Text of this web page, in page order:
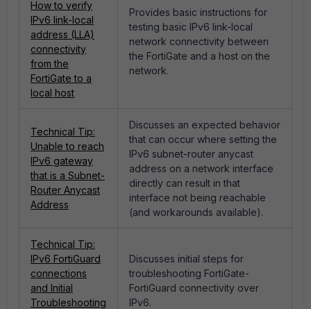
How to verify
IPv6 link-local
address (LLA)
connectivity
from the
FortiGate to a
local host
Provides basic instructions for
testing basic IPv6 link-local
network connectivity between
the FortiGate and a host on the
network.
Technical Tip:
Unable to reach
IPv6 gateway
that is a Subnet-
Router Anycast
Address
Discusses an expected behavior
that can occur where setting the
IPv6 subnet-router anycast
address on a network interface
directly can result in that
interface not being reachable
(and workarounds available).
Technical Tip:
IPv6 FortiGuard
connections
and Initial
Troubleshooting
Discusses initial steps for
troubleshooting FortiGate-
FortiGuard connectivity over
IPv6.